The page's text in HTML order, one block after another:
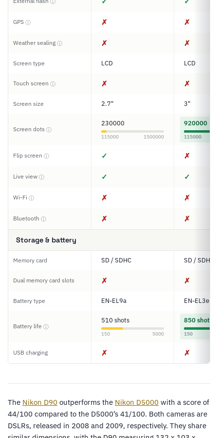
ⓘ
GPS ⓘ ✗ ✗
Weather sealing ⓘ ✗ ✗
Screen type LCD LCD
Touch screen ⓘ ✗ ✗
Screen size 2.7" 3"
Screen dots ⓘ
230000
115000 1500000
920000
115000
Flip screen ⓘ ✓ ✗
Live view ⓘ ✓ ✓
Wi-Fi ⓘ ✗ ✗
Bluetooth ⓘ ✗ ✗
Storage & battery
Memory card SD / SDHC SD / SDHC
Dual memory card slots ✗ ✗
Battery type EN-EL9a EN-EL3e
Battery life ⓘ
510 shots
150 5000
850 shots
150
USB charging ✗ ✗
The Nikon D90 outperforms the Nikon D5000 with a score of
44/100 compared to the D5000’s 41/100. Both cameras are
DSLRs, released in 2008 and 2009, respectively. They share